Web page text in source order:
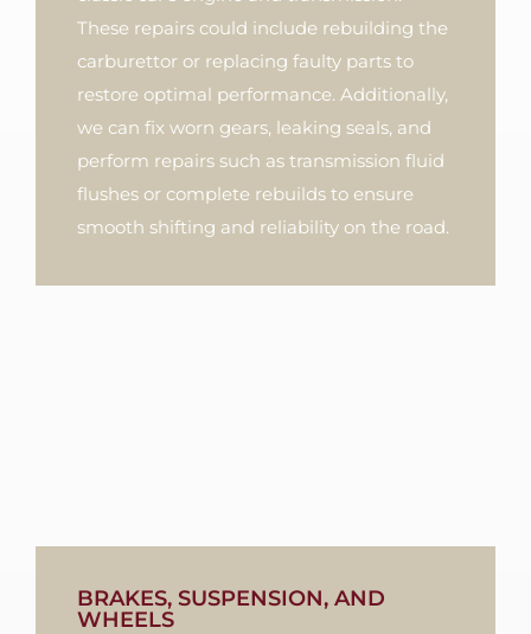
These repairs could include rebuilding the
carburettor or replacing faulty parts to
restore optimal performance. Additionally,
we can fix worn gears, leaking seals, and
perform repairs such as transmission fluid
flushes or complete rebuilds to ensure
smooth shifting and reliability on the road.
BRAKES, SUSPENSION, AND
WHEELS